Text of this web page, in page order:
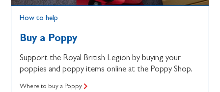
How to help
Buy a Poppy
Support the Royal British Legion by buying your
poppies and poppy items online at the Poppy Shop.
Where to buy a Poppy